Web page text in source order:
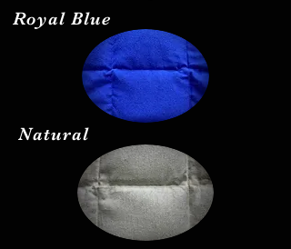
Royal Blue
Natural